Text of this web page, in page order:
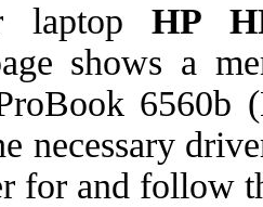
laptopHP
shows a
6560b
necessary
for and follow